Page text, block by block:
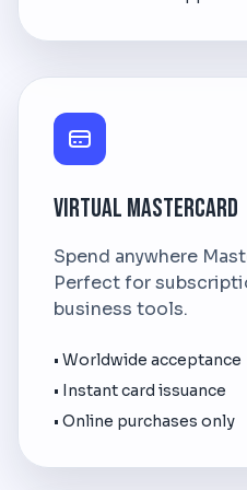
Virtual Mastercard
Spend anywhere
Perfect for
business tools.
• Worldwide acceptance
• Instant card issuance
• Online purchases only